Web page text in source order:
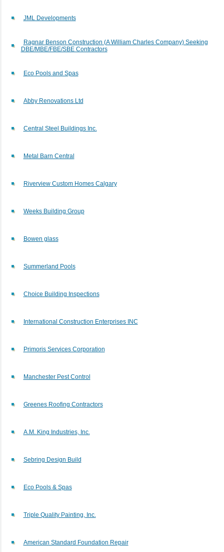
JML Developments
Ragnar Benson Construction (A William Charles Company) Seeking
DBE/MBE/FBE/SBE Contractors
Eco Pools and Spas
Abby Renovations Ltd
Central Steel Buildings Inc.
Metal Barn Central
Riverview Custom Homes Calgary
Weeks Building Group
Bowen glass
Summerland Pools
Choice Building Inspections
International Construction Enterprises INC
Primoris Services Corporation
Manchester Pest Control
Greenes Roofing Contractors
A.M. King Industries, Inc.
Sebring Design Build
Eco Pools & Spas
Triple Quality Painting, Inc.
American Standard Foundation Repair